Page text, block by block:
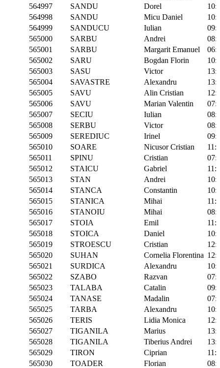
564997
SANDU Dorel
564998
SANDU Micu Daniel
564999
SANDUCU Iulian
565000
SARBU Andrei
565001
SARBU Margarit Emanuel
565002
SARU Bogdan Florin
565003
SASU Victor
565004
SAVASTRE Alexandru
565005
SAVU Alin Cristian
565006
SAVU Marian Valentin
565007
SECIU Iulian
565008
SERBU Victor
565009
SEREDIUC Irinel
565010
SOARE Nicusor Cristian
565011
SPINU Cristian
565012
STAICU Gabriel
565013
STAN Andrei
565014
STANCA Constantin
565015
STANICA Mihai
565016
STANOIU Mihai
565017
STOIA Emil
565018
STOICA Daniel
565019
STROESCU Cristian
565020
SUHAN Cornelia Florentina
565021
SURDICA Alexandru
565022
SZABO Razvan
565023
TALABA Catalin
565024
TANASE Madalin
565025
TARBA Alexandru
565026
TERIS Lidia Monica
565027
TIGANILA Marius
565028
TIGANILA Tiberius Andrei
565029
TIRON Ciprian
565030
TOADER Florian